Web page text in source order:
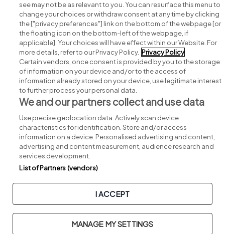
Search for jobs
Post a job
Advice centre
Executive jobs
Part of group.
Copyright © 2026. Developed & Designed bySquare1.
Privacy Legal Cookies Cookie Settings Sitemap
see may not be as relevant to you. You can resurface this menu to
change your choices or withdraw consent at any time by clicking
the ["privacy preferences"] link on the bottom of the webpage [or
the floating icon on the bottom-left of the webpage, if
applicable]. Your choices will have effect within our Website. For
more details, refer to our Privacy Policy. Privacy Policy
Certain vendors, once consent is provided by you to the storage
of information on your device and/or to the access of
information already stored on your device, use legitimate interest
to further process your personal data.
We and our partners collect and use data
Use precise geolocation data. Actively scan device
characteristics for identification. Store and/or access
information on a device. Personalised advertising and content,
advertising and content measurement, audience research and
services development.
List of Partners (vendors)
I ACCEPT
MANAGE MY SETTINGS